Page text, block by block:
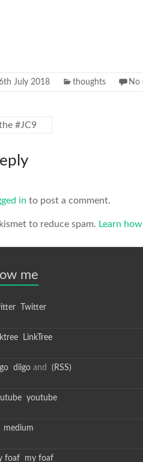
July 2018 thoughts No
#JC9
in to post a comment.
to reduce spam. Learn
me
Twitter
LinkTree
diigo and (RSS)
youtube
medium
my foaf